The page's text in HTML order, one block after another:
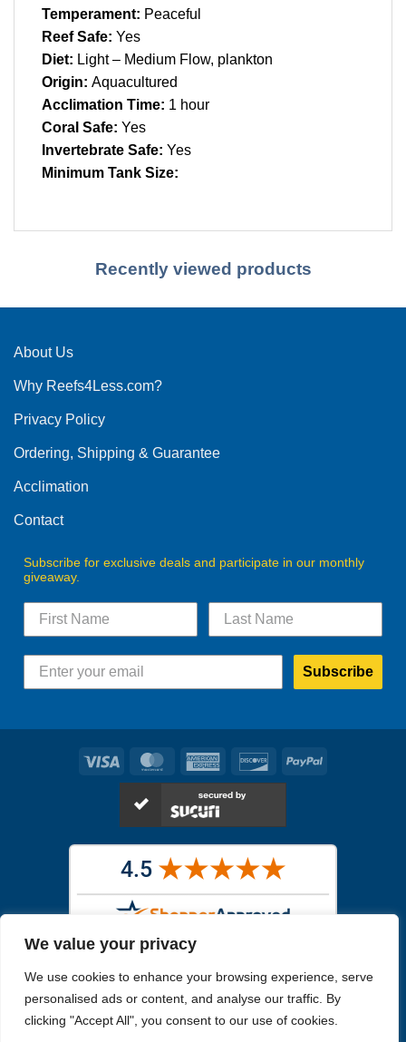
We value your privacy
We use cookies to enhance your browsing experience, serve
personalised ads or content, and analyse our traffic. By
clicking "Accept All", you consent to our use of cookies.
Temperament: Peaceful
Reef Safe: Yes
Diet: Light – Medium Flow, plankton
Origin: Aquacultured
Acclimation Time: 1 hour
Coral Safe: Yes
Invertebrate Safe: Yes
Minimum Tank Size:
Recently viewed products
About Us
Why Reefs4Less.com?
Privacy Policy
Ordering, Shipping & Guarantee
Acclimation
Contact
Subscribe for exclusive deals and participate in our monthly
giveaway.
Subscribe
Visa MasterCardAmerican
Express
DiscoverPayPal
receive. All other images are similar, but not exactly what you will
receive.
Like humans, marine specimens are diverse and beautiful in their own